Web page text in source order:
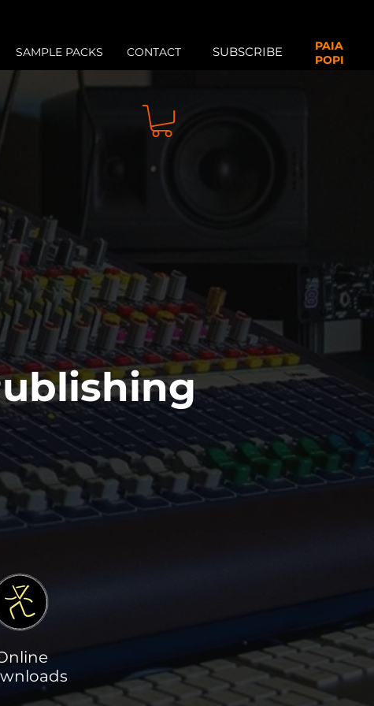
SAMPLE PACKS CONTACT SUBSCRIBE
PAIA
POPI